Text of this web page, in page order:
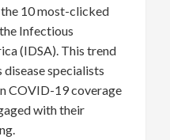
10 most-clicked
Infectious
(IDSA). This trend
disease specialists
COVID-19 coverage
with their